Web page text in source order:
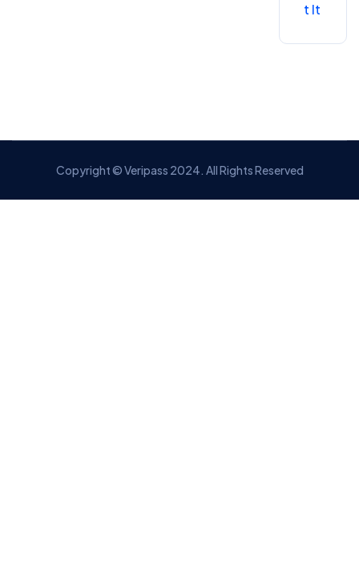
t It
Copyright © Veripass 2024. All Rights Reserved